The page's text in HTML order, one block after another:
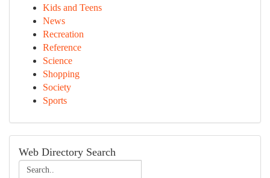
Kids and Teens
News
Recreation
Reference
Science
Shopping
Society
Sports
Web Directory Search